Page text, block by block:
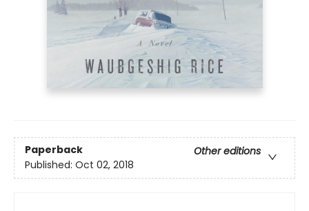
Paperback
Other editions
Published: Oct 02, 2018